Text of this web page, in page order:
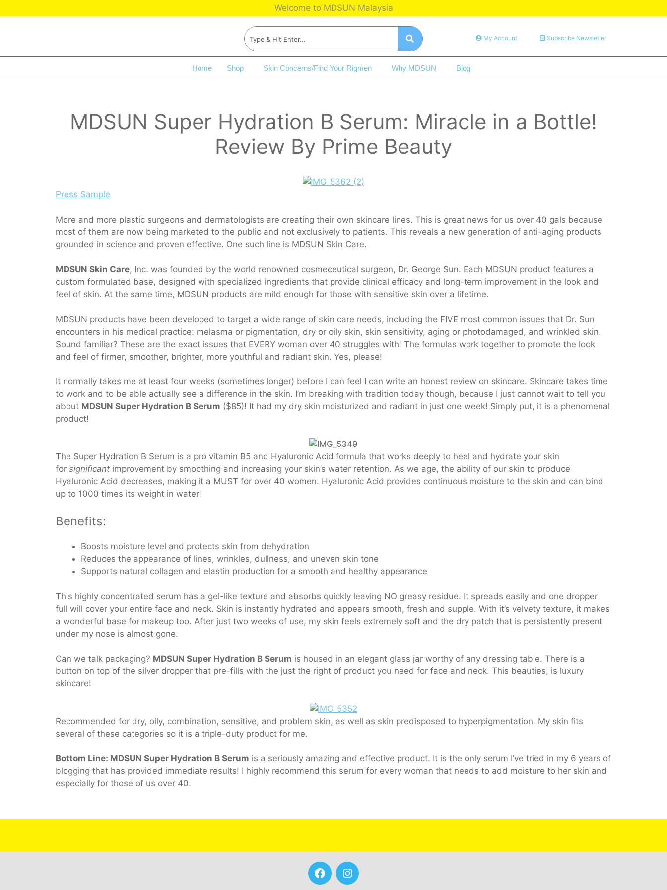
Welcome to MDSUN Malaysia
My Account Subscribe Newsletter
Home Shop Skin Concerns/Find Your Rigmen Why MDSUN Blog
MDSUN Super Hydration B Serum: Miracle in a Bottle!
Review By Prime Beauty
Press Sample
More and more plastic surgeons and dermatologists are creating their own skincare lines. This is great news for us over 40 gals because
most of them are now being marketed to the public and not exclusively to patients. This reveals a new generation of anti-aging products
grounded in science and proven effective. One such line is MDSUN Skin Care.
MDSUN Skin Care, Inc. was founded by the world renowned cosmeceutical surgeon, Dr. George Sun. Each MDSUN product features a
custom formulated base, designed with specialized ingredients that provide clinical efficacy and long-term improvement in the look and
feel of skin. At the same time, MDSUN products are mild enough for those with sensitive skin over a lifetime.
MDSUN products have been developed to target a wide range of skin care needs, including the FIVE most common issues that Dr. Sun
encounters in his medical practice: melasma or pigmentation, dry or oily skin, skin sensitivity, aging or photodamaged, and wrinkled skin.
Sound familiar? These are the exact issues that EVERY woman over 40 struggles with! The formulas work together to promote the look
and feel of firmer, smoother, brighter, more youthful and radiant skin. Yes, please!
It normally takes me at least four weeks (sometimes longer) before I can feel I can write an honest review on skincare. Skincare takes time
to work and to be able actually see a difference in the skin. I’m breaking with tradition today though, because I just cannot wait to tell you
about MDSUN Super Hydration B Serum ($85)! It had my dry skin moisturized and radiant in just one week! Simply put, it is a phenomenal
product!
The Super Hydration B Serum is a pro vitamin B5 and Hyaluronic Acid formula that works deeply to heal and hydrate your skin
for significant improvement by smoothing and increasing your skin’s water retention. As we age, the ability of our skin to produce
Hyaluronic Acid decreases, making it a MUST for over 40 women. Hyaluronic Acid provides continuous moisture to the skin and can bind
up to 1000 times its weight in water!
Benefits:
Boosts moisture level and protects skin from dehydration
Reduces the appearance of lines, wrinkles, dullness, and uneven skin tone
Supports natural collagen and elastin production for a smooth and healthy appearance
This highly concentrated serum has a gel-like texture and absorbs quickly leaving NO greasy residue. It spreads easily and one dropper
full will cover your entire face and neck. Skin is instantly hydrated and appears smooth, fresh and supple. With it’s velvety texture, it makes
a wonderful base for makeup too. After just two weeks of use, my skin feels extremely soft and the dry patch that is persistently present
under my nose is almost gone.
Can we talk packaging? MDSUN Super Hydration B Serum is housed in an elegant glass jar worthy of any dressing table. There is a
button on top of the silver dropper that pre-fills with the just the right of product you need for face and neck. This beauties, is luxury
skincare!
Recommended for dry, oily, combination, sensitive, and problem skin, as well as skin predisposed to hyperpigmentation. My skin fits
several of these categories so it is a triple-duty product for me.
Bottom Line: MDSUN Super Hydration B Serum is a seriously amazing and effective product. It is the only serum I’ve tried in my 6 years of
blogging that has provided immediate results! I highly recommend this serum for every woman that needs to add moisture to her skin and
especially for those of us over 40.